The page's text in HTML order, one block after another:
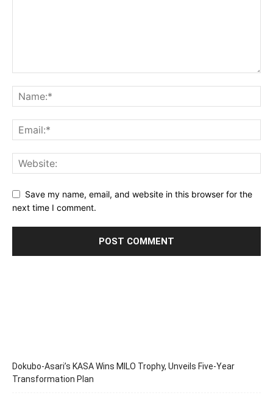
Save my name, email, and website in this browser for the
next time I comment.
Dokubo-Asari’s KASA Wins MILO Trophy, Unveils Five-Year
Transformation Plan